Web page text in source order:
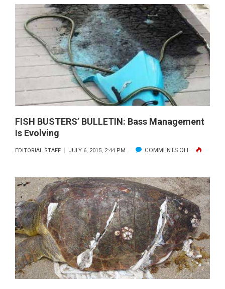
TWO-
DAY
MINI
LOBSTER
SEASON
JULY
29-
30
FISH BUSTERS’ BULLETIN: Bass Management
Is Evolving
EDITORIAL STAFF JULY 6, 2015, 2:44 PM COMMENTS OFFON
BUSTERS’
BULLETIN:
BASS
IS
EVOLVING